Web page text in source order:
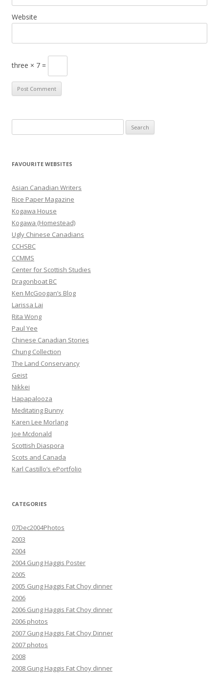
Website
three × 7 =
e
r
h
f
o
r
:
FAVOURITE WEBSITES
Asian Canadian Writers
Rice Paper Magazine
Kogawa House
Kogawa (Homestead)
Ugly Chinese Canadians
CCHSBC
CCMMS
Center for Scottish Studies
Dragonboat BC
Ken McGoogan’s Blog
Larissa Lai
Rita Wong
Paul Yee
Chinese Canadian Stories
Chung Collection
The Land Conservancy
Geist
Nikkei
Hapapalooza
Meditating Bunny
Karen Lee Morlang
Joe Mcdonald
Scottish Diaspora
Scots and Canada
Karl Castillo’s ePortfolio
CATEGORIES
07Dec2004Photos
2003
2004
2004 Gung Haggis Poster
2005
2005 Gung Haggis Fat Choy dinner
2006
2006 Gung Haggis Fat Choy dinner
2006 photos
2007 Gung Haggis Fat Choy Dinner
2007 photos
2008
2008 Gung Haggis Fat Choy dinner